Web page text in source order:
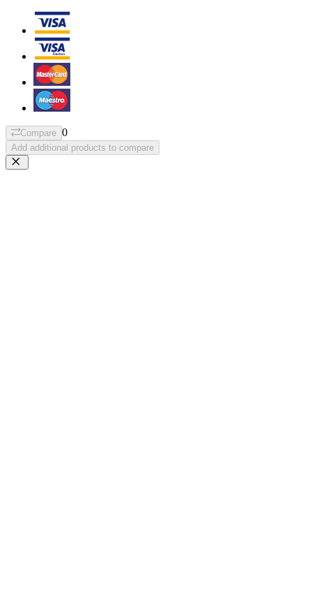
Compare 0
Add additional products to compare